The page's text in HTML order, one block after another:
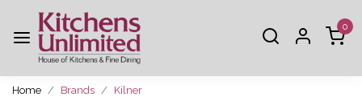
0
Home Brands Kilner